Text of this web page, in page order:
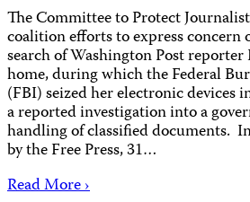
The Committee to Protect
coalition efforts to express concern
search of Washington Post reporter
home, during which the Federal
(FBI) seized her electronic devices
a reported investigation into a
handling of classified documents.
by the Free Press, 31…
Read More ›